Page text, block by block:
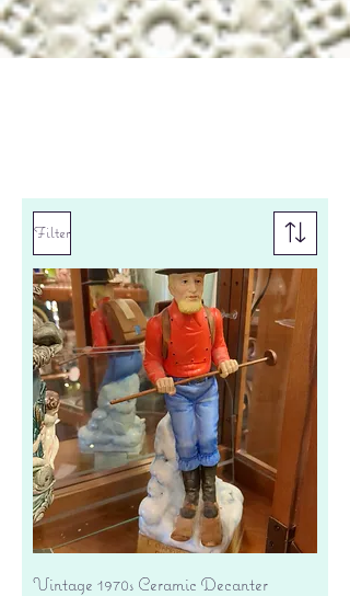
Filter
Vintage 1970s Ceramic Decanter